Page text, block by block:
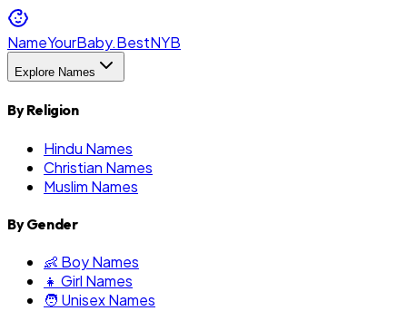
NameYourBaby.BestNYB
Explore Names
By Religion
Hindu Names
Christian Names
Muslim Names
By Gender
👶 Boy Names
👧 Girl Names
🧑 Unisex Names